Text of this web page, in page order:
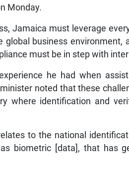
Monday.
Jamaica must leverage
business environment,
must be in step with
he had when
noted that these
where identification and
to the national
biometric [data], that has